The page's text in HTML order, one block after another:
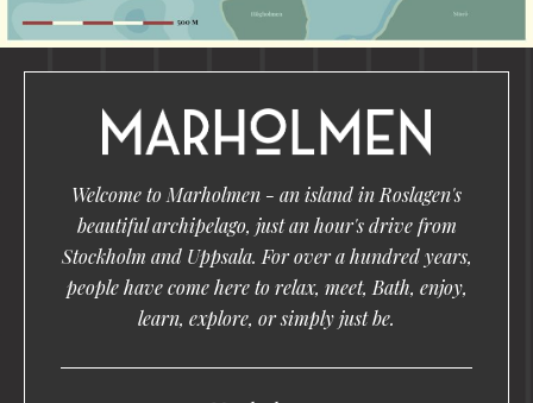
Welcome to Marholmen - an island in Roslagen's
beautiful archipelago, just an hour's drive from
Stockholm and Uppsala. For over a hundred years,
people have come here to relax, meet, Bath, enjoy,
learn, explore, or simply just be.